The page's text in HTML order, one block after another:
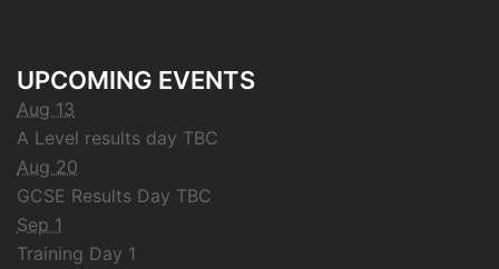
UPCOMING EVENTS
Aug 13
A Level results day TBC
Aug 20
GCSE Results Day TBC
Sep 1
Training Day 1